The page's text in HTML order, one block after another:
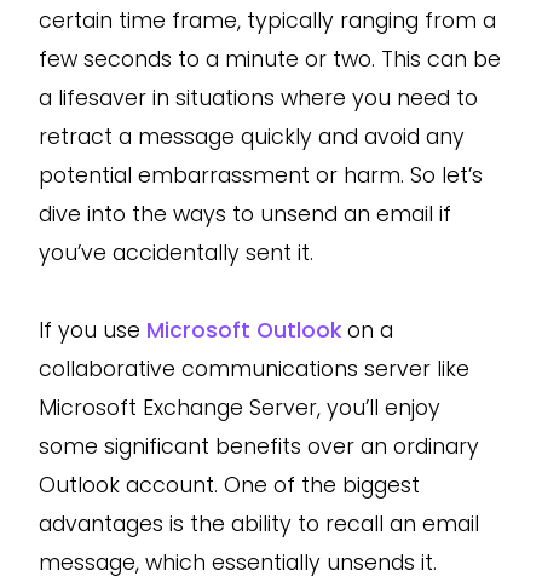
certain time frame, typically ranging from a
few seconds to a minute or two. This can be
a lifesaver in situations where you need to
retract a message quickly and avoid any
potential embarrassment or harm. So let’s
dive into the ways to unsend an email if
you’ve accidentally sent it.
If you use Microsoft Outlook on a
collaborative communications server like
Microsoft Exchange Server, you’ll enjoy
some significant benefits over an ordinary
Outlook account. One of the biggest
advantages is the ability to recall an email
message, which essentially unsends it.